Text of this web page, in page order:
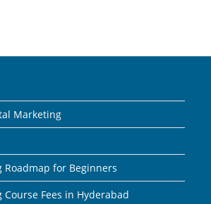
Marketing
for Beginners
Fees in Hyderabad